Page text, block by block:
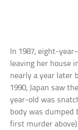
In 1987, eight-
leaving her house
nearly a year later
1990, Japan saw
year-old was
body was dumped
first murder